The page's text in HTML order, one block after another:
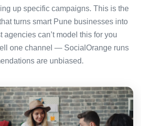
up specific campaigns. This is the
turns smart Pune businesses into
agencies can’t model this for you
one channel — SocialOrange runs
are unbiased.